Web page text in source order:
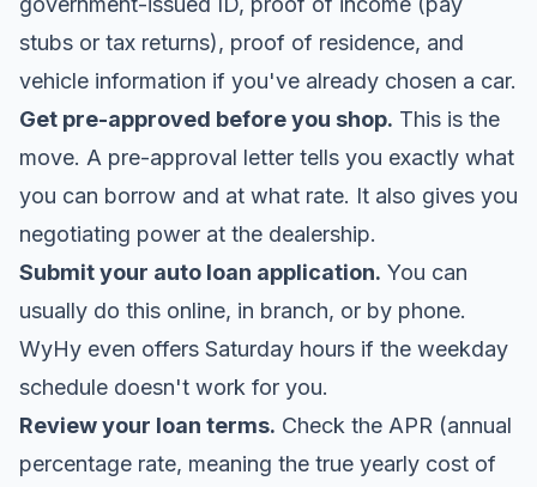
stubs or tax returns), proof of residence, and
vehicle information if you've already chosen a car.
Get pre-approved before you shop. This is the
move. A pre-approval letter tells you exactly what
you can borrow and at what rate. It also gives you
negotiating power at the dealership.
Submit your auto loan application. You can
usually do this online, in branch, or by phone.
WyHy even offers Saturday hours if the weekday
schedule doesn't work for you.
Review your loan terms. Check the APR (annual
percentage rate, meaning the true yearly cost of